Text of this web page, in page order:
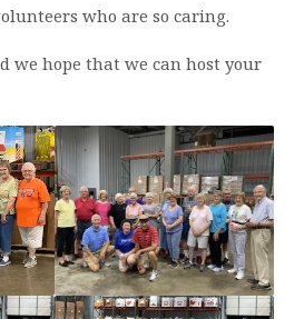
who are so caring.
we hope that we can host your